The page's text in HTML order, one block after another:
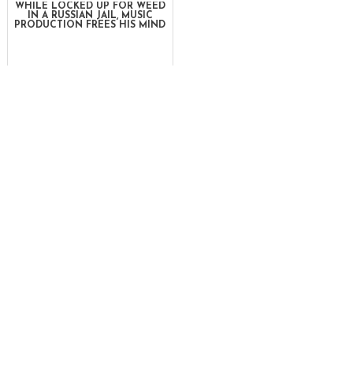
WHILE LOCKED UP FOR WEED
IN A RUSSIAN JAIL, MUSIC
PRODUCTION FREES HIS MIND